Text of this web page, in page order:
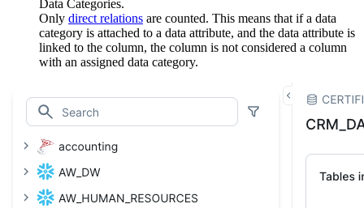
Data Categories.
Only direct relations are counted. This means that if a data
category is attached to a data attribute, and the data attribute is
linked to the column, the column is not considered a column
with an assigned data category.